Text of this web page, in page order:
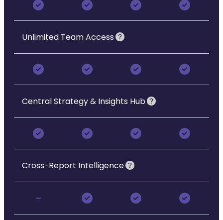
Unlimited Team Access
Central Strategy & Insights Hub
Cross-Report Intelligence
-